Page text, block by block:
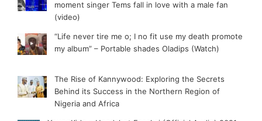
moment singer Tems fall in love with a male fan
(video)
“Life never tire me o; I no fit use my death promote
my album” – Portable shades Oladips (Watch)
The Rise of Kannywood: Exploring the Secrets
Behind its Success in the Northern Region of
Nigeria and Africa